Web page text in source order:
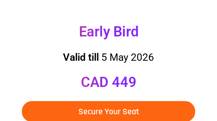
Early Bird
Valid till 5 May 2026
CAD 449
Secure Your Seat